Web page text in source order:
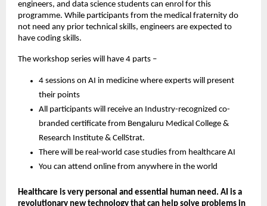
engineers, and data science students can enrol for this
programme. While participants from the medical fraternity do
not need any prior technical skills, engineers are expected to
have coding skills.
The workshop series will have 4 parts –
4 sessions on AI in medicine where experts will present
their points
All participants will receive an Industry-recognized co-
branded certificate from Bengaluru Medical College &
Research Institute & CellStrat.
There will be real-world case studies from healthcare AI
You can attend online from anywhere in the world
Healthcare is very personal and essential human need. AI is a
revolutionary new technology that can help solve problems in